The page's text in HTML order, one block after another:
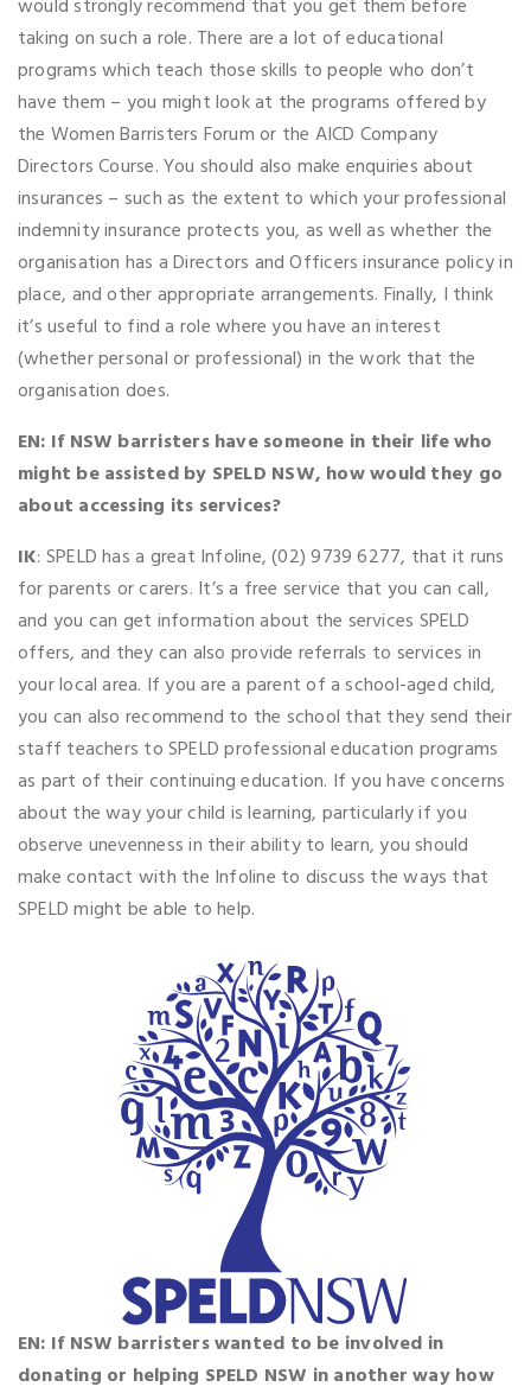
would strongly recommend that you get them before
taking on such a role. There are a lot of educational
programs which teach those skills to people who don’t
have them – you might look at the programs offered by
the Women Barristers Forum or the AICD Company
Directors Course. You should also make enquiries about
insurances – such as the extent to which your professional
indemnity insurance protects you, as well as whether the
organisation has a Directors and Officers insurance policy in
place, and other appropriate arrangements. Finally, I think
it’s useful to find a role where you have an interest
(whether personal or professional) in the work that the
organisation does.
EN: If NSW barristers have someone in their life who
might be assisted by SPELD NSW, how would they go
about accessing its services?
IK: SPELD has a great Infoline, (02) 9739 6277, that it runs
for parents or carers. It’s a free service that you can call,
and you can get information about the services SPELD
offers, and they can also provide referrals to services in
your local area. If you are a parent of a school-aged child,
you can also recommend to the school that they send their
staff teachers to SPELD professional education programs
as part of their continuing education. If you have concerns
about the way your child is learning, particularly if you
observe unevenness in their ability to learn, you should
make contact with the Infoline to discuss the ways that
SPELD might be able to help.
EN: If NSW barristers wanted to be involved in
donating or helping SPELD NSW in another way how